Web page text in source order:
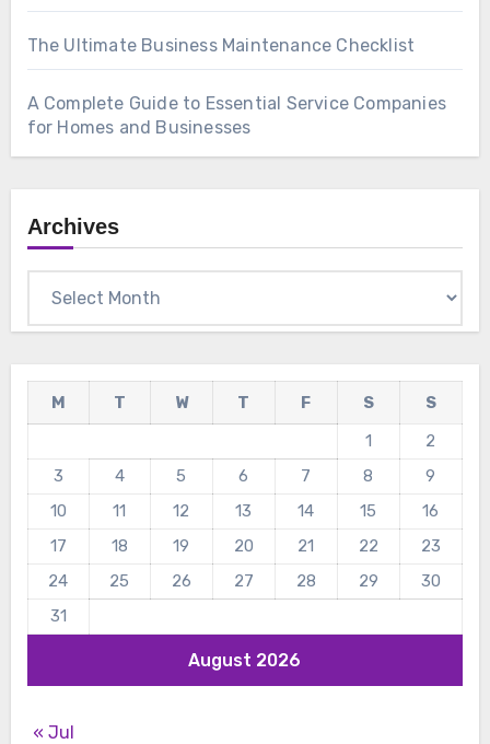
The Ultimate Business Maintenance Checklist
A Complete Guide to Essential Service Companies
for Homes and Businesses
Archives
August 2026
M T W T F S
S
1
2
3
4 5 6 7 8
9
10
11 12 13 14 15
16
17
18 19 20 21 22
23
24
25 26 27 28 29
30
31
« Jul